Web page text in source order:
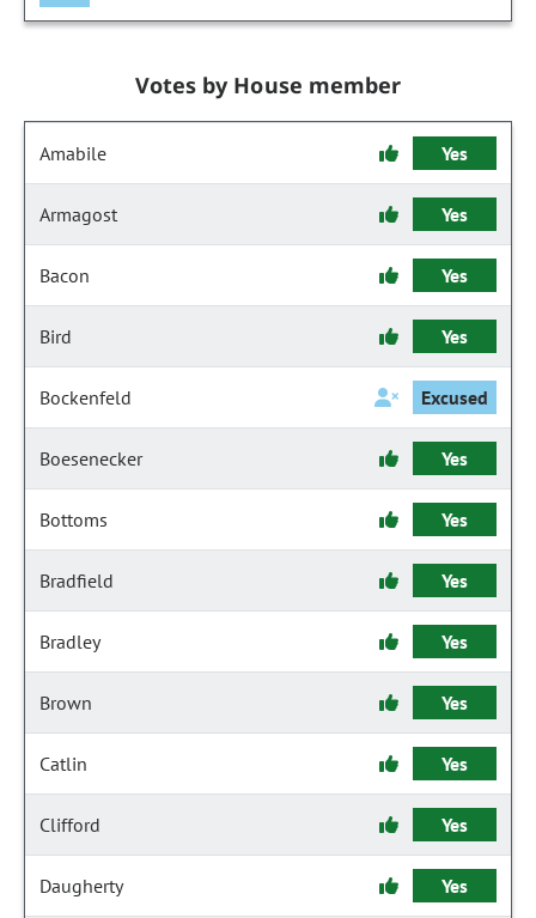
Votes by House member
Amabile Yes
Armagost Yes
Bacon Yes
Bird Yes
Bockenfeld Excused
Boesenecker Yes
Bottoms Yes
Bradfield Yes
Bradley Yes
Brown Yes
Catlin Yes
Clifford Yes
Daugherty Yes